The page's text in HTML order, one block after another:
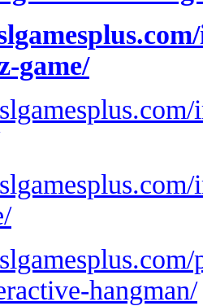
game/
hangman/